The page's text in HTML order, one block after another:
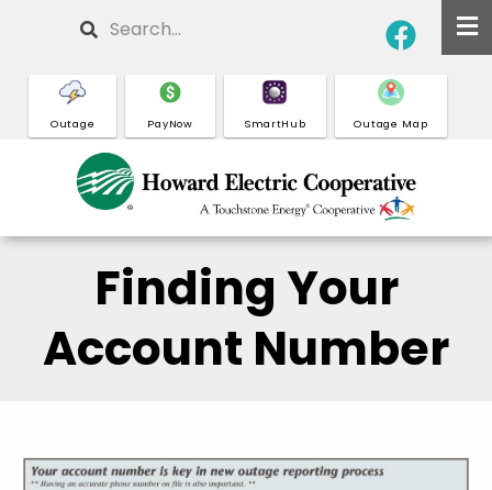
main
content
Search
Outage PayNow SmartHub Outage Map
Finding Your
Account Number